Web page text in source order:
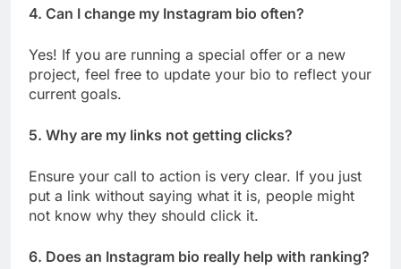
4. Can I change my Instagram bio often?
Yes! If you are running a special offer or a new
project, feel free to update your bio to reflect your
current goals.
5. Why are my links not getting clicks?
Ensure your call to action is very clear. If you just
put a link without saying what it is, people might
not know why they should click it.
6. Does an Instagram bio really help with ranking?